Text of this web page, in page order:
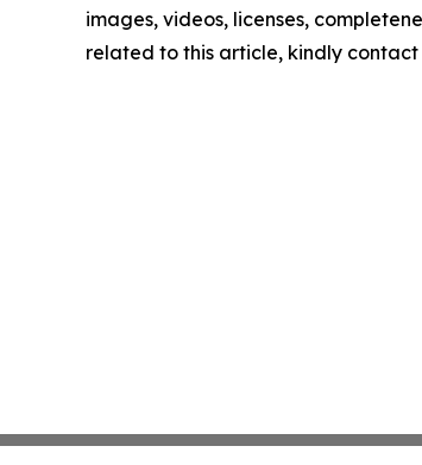
images, videos, licenses,
related to this article, kindly